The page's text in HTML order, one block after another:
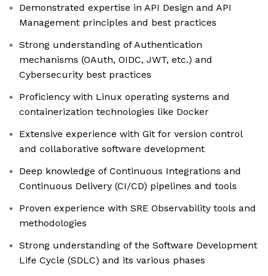
Demonstrated expertise in API Design and API
Management principles and best practices
Strong understanding of Authentication
mechanisms (OAuth, OIDC, JWT, etc.) and
Cybersecurity best practices
Proficiency with Linux operating systems and
containerization technologies like Docker
Extensive experience with Git for version control
and collaborative software development
Deep knowledge of Continuous Integrations and
Continuous Delivery (CI/CD) pipelines and tools
Proven experience with SRE Observability tools and
methodologies
Strong understanding of the Software Development
Life Cycle (SDLC) and its various phases